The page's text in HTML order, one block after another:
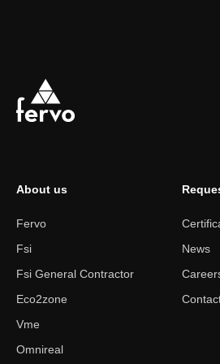
About us
Fervo
Fsi
Fsi General Contractor
Eco2zone
Vme
Omnireal
News